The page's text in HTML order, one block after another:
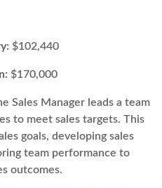
$102,440
$170,000
Sales Manager leads a team
to meet sales targets. This
goals, developing sales
team performance to
outcomes.